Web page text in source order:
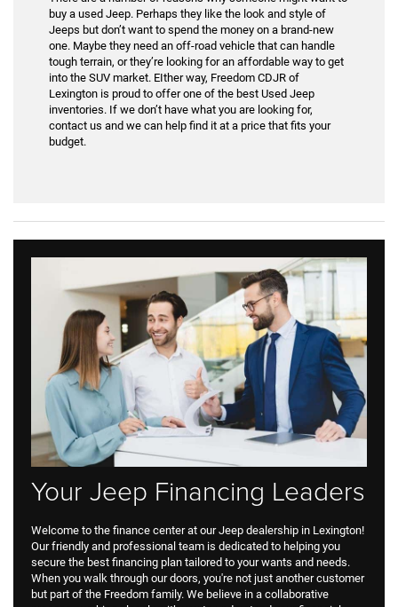
buy a used Jeep. Perhaps they like the look and style of
Jeeps but don’t want to spend the money on a brand-new
one. Maybe they need an off-road vehicle that can handle
tough terrain, or they’re looking for an affordable way to get
into the SUV market. EIther way, Freedom CDJR of
Lexington is proud to offer one of the best Used Jeep
inventories. If we don’t have what you are looking for,
contact us and we can help find it at a price that fits your
budget.
Your Jeep Financing Leaders
Welcome to the finance center at our Jeep dealership in Lexington!
Our friendly and professional team is dedicated to helping you
secure the best financing plan tailored to your wants and needs.
When you walk through our doors, you're not just another customer
but part of the Freedom family. We believe in a collaborative